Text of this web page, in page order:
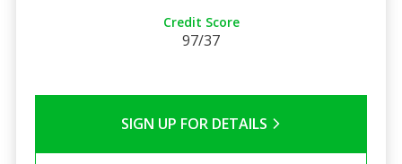
Credit Score
97/37
SIGN UP FOR DETAILS